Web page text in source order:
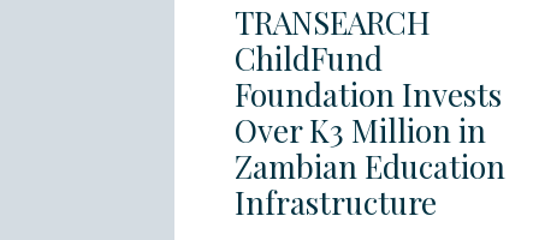
TRANSEARCH
ChildFund
Foundation Invests
Over K3 Million in
Zambian Education
Infrastructure